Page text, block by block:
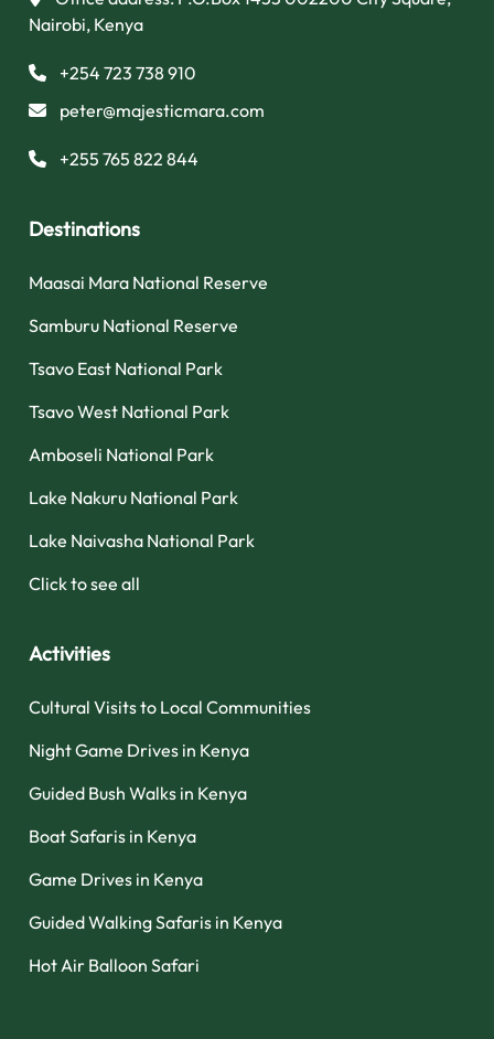
Nairobi, Kenya
+254 723 738 910
peter@majesticmara.com
+255 765 822 844
Destinations
Maasai Mara National Reserve
Samburu National Reserve
Tsavo East National Park
Tsavo West National Park
Amboseli National Park
Lake Nakuru National Park
Lake Naivasha National Park
Click to see all
Activities
Cultural Visits to Local Communities
Night Game Drives in Kenya
Guided Bush Walks in Kenya
Boat Safaris in Kenya
Game Drives in Kenya
Guided Walking Safaris in Kenya
Hot Air Balloon Safari